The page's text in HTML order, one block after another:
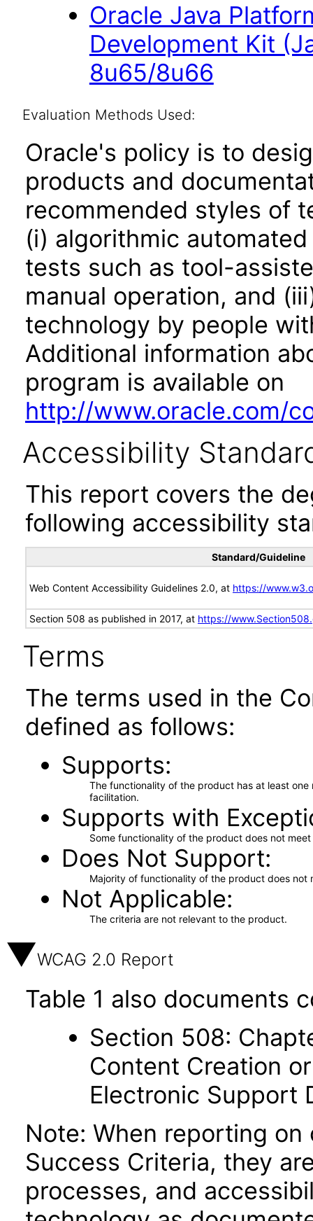
Oracle Java
Development Kit
8u65/8u66
Evaluation Methods Used:
Oracle's policy is to
products and
recommended styles of
(i) algorithmic
tests such as tool-
manual operation, and
technology by people
Additional information
program is available on
http://www.oracle.com/
Accessibility
This report covers the
following accessibility
Standard/Guideline
Web Content Accessibility Guidelines 2.0, at https://
Section 508 as published in 2017, at https://
Terms
The terms used in the
defined as follows:
Supports
The functionality of the product has at least
facilitation.
Supports with
Some functionality of the product does not
Does Not Support
Majority of functionality of the product does not
Not Applicable
The criteria are not relevant to the product.
WCAG 2.0 Report
Table 1 also documents
Section 508:
Content Creation
Electronic Support
Note: When reporting
Success Criteria, they
processes, and